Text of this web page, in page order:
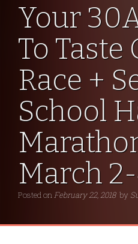
Your
To Taste
Race +
School
March
Posted onFebruary 22, 2018 by